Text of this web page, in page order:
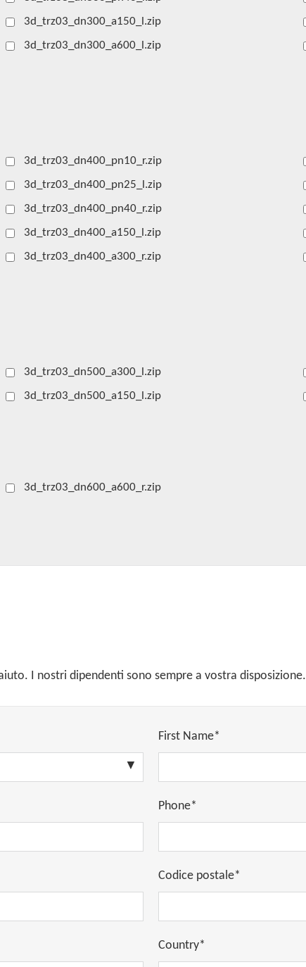
3d_trz03_dn300_a150_l.zip
3d_trz03_dn300_a600_l.zip
3d_trz03_dn400_pn10_r.zip
3d_trz03_dn400_pn25_l.zip
3d_trz03_dn400_pn40_r.zip
3d_trz03_dn400_a150_l.zip
3d_trz03_dn400_a300_r.zip
3d_trz03_dn500_a300_l.zip
3d_trz03_dn500_a150_l.zip
3d_trz03_dn600_a600_r.zip
I nostri dipendenti sono sempre a vostra disposizione.
First Name*
Phone*
Codice postale*
Country*